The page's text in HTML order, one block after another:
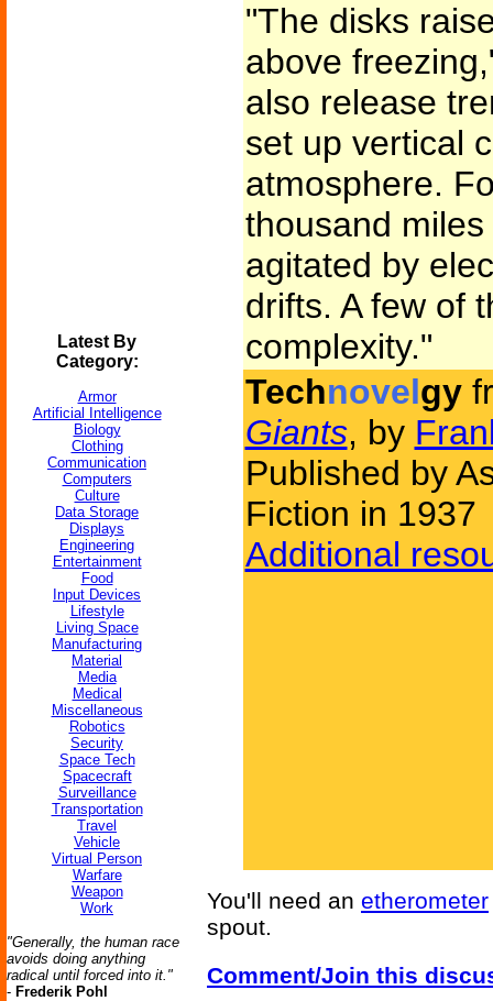
Latest By
Category:
Armor
Artificial Intelligence
Biology
Clothing
Communication
Computers
Culture
Data Storage
Displays
Engineering
Entertainment
Food
Input Devices
Lifestyle
Living Space
Manufacturing
Material
Media
Medical
Miscellaneous
Robotics
Security
Space Tech
Spacecraft
Surveillance
Transportation
Travel
Vehicle
Virtual Person
Warfare
Weapon
Work
"Generally, the human race
avoids doing anything
radical until forced into it."
- Frederik Pohl
"The disks
above
also release
set up vertical
atmosphere.
thousand
agitated by
drifts. A few of
complexity."
Technovelgy
Giants, by
Published by
Fiction in 1937
Additional
You'll need an etherometer
spout.
Comment/Join this